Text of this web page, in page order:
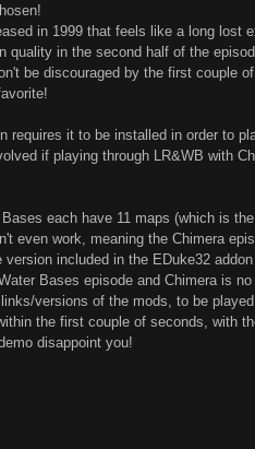
in 1999 that feels like a long lost
in the second half of the
be discouraged by the first couple
it to be installed in order to
if playing through LR&WB with
each have 11 maps (which is
work, meaning the Chimera
included in the EDuke32
Bases episode and Chimera is
versions of the mods, to be
the first couple of seconds, with
disappoint you!